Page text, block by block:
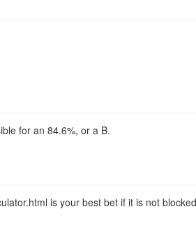
for an 84.6%, or a B.
is your best bet if it is not blocked